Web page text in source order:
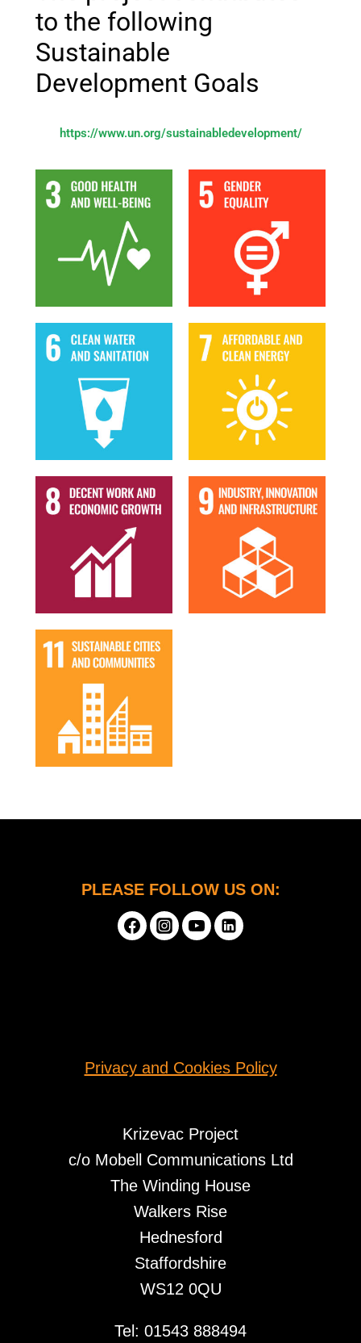
to the following
Sustainable
Development Goals
https://www.un.org/sustainabledevelopment/
Krizevac Project
c/o Mobell Communications Ltd
The Winding House
Walkers Rise
Hednesford
Staffordshire
WS12 0QU
Tel: 01543 888494
PLEASE FOLLOW US ON:
Privacy and Cookies Policy